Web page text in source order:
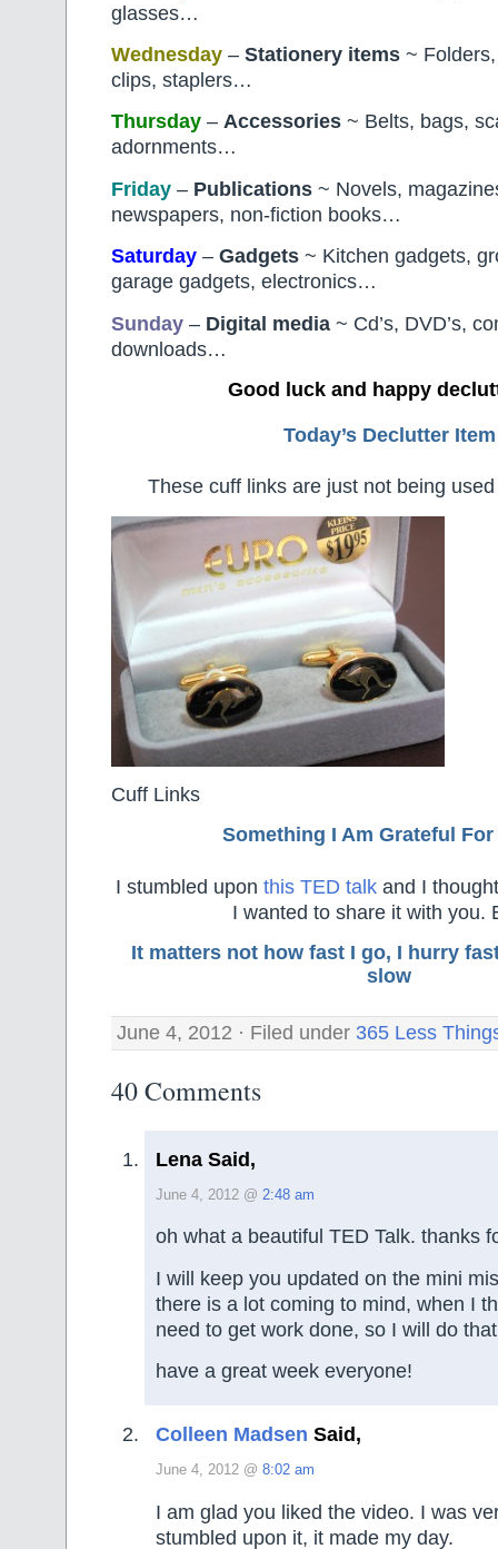
glasses…
Wednesday – Stationery items ~
clips, staplers…
Thursday – Accessories ~ Belts, bags,
adornments…
Friday – Publications ~ Novels,
newspapers, non-fiction books…
Saturday – Gadgets ~ Kitchen gadgets,
garage gadgets, electronics…
Sunday – Digital media ~ Cd’s, DVD’s,
downloads…
Good luck and happy
Today’s Declutter Item
These cuff links are just not being
Cuff Links
Something I Am Grateful For
I stumbled upon this TED talkand I
I wanted to share it with you.
It matters not how fast I go, I hurry
slow
June 4, 2012 · Filed under 365 Less
40 Comments
Lena Said,
June 4, 2012 @ 2:48 am
oh what a beautiful TED Talk. thanks
I will keep you updated on the mini
there is a lot coming to mind, when I
need to get work done, so I will do
have a great week everyone!
Colleen Madsen Said,
June 4, 2012 @ 8:02 am
I am glad you liked the video. I was
stumbled upon it, it made my day.